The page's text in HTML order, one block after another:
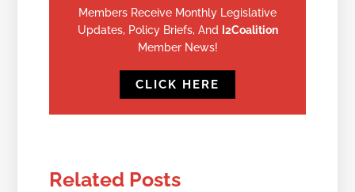
Members Receive Monthly Legislative
Updates, Policy Briefs, And
I2Coalition
Member News!
CLICK HERE
Related Posts